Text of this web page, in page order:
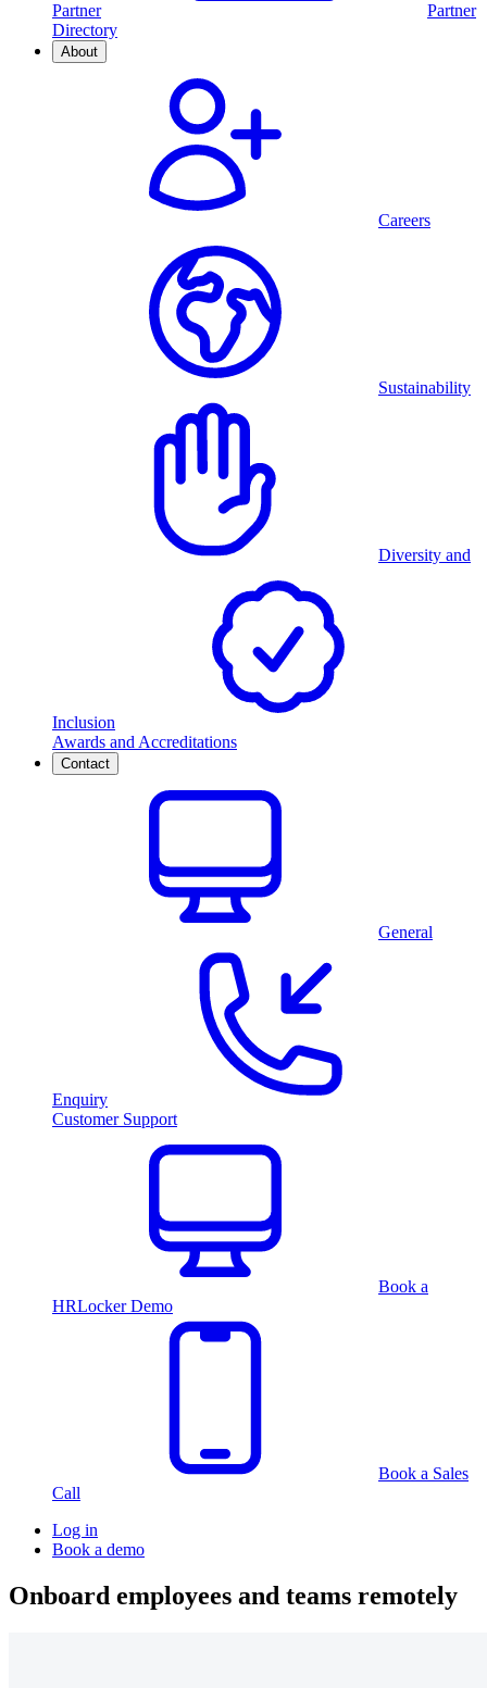
Partner
Partner
Directory
About
Careers
Sustainability
Diversity and
Inclusion
Awards and Accreditations
Contact
General
Enquiry
Customer Support
Book a
HRLocker Demo
Book a Sales
Call
Log in
Book a demo
Onboard employees and teams remotely